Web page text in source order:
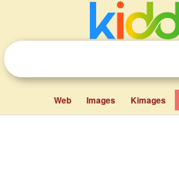
Web Images Kimages